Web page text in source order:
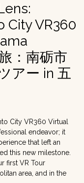
City VR360
：南砺市
アー in 五
City VR360 Virtual
endeavor; it
that left an
this new milestone.
first VR Tour
area, and in the